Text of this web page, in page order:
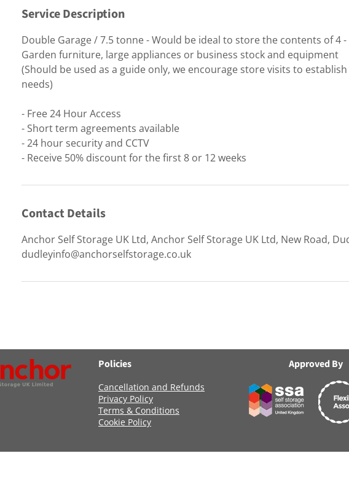
Service Description
Double Garage / 7.5 tonne - Would be ideal to store the contents of 4
Garden furniture, large appliances or business stock and equipment
(Should be used as a guide only, we encourage store visits to
needs)
- Free 24 Hour Access
- Short term agreements available
- 24 hour security and CCTV
- Receive 50% discount for the first 8 or 12 weeks
Contact Details
Anchor Self Storage UK Ltd, Anchor Self Storage UK Ltd, New Road,
dudleyinfo@anchorselfstorage.co.uk
Policies
Cancellation and Refunds
Privacy Policy
Terms & Conditions
Cookie Policy
Approved By